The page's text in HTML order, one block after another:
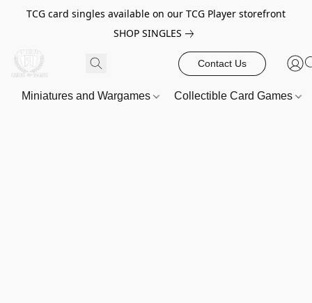
TCG card singles available on our TCG Player storefront
SHOP SINGLES
Contact Us
Miniatures and Wargames Collectible Card Games